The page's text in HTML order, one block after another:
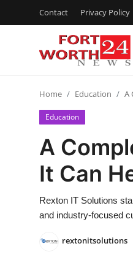
Contact Privacy Policy
Contact
Press Release
Privacy Policy
Home Education A
Education
A
It Can
Rexton IT Solutions
and industry-focused
rextonitsolutions